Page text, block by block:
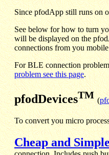
Since pfodApp still runs on
See below for how to turn
will be displayed on the
connections from you
For BLE connection
problem see this page.
pfodDevicesTM (
To convert you micro
Cheap and